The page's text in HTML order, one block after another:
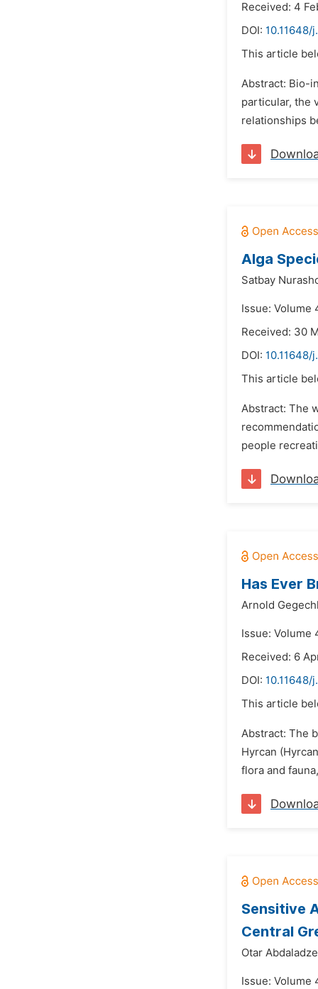
Received: 4
DOI: 10.11648/
This article
Abstract: Bio-
particular, the
relationships
Alga
Satbay
Issue: Volume
Received: 30
DOI:
This article
Abstract: The
people
Has Ever
Arnold
Issue: Volume
Received: 6
DOI:
This article
Abstract: The
Hyrcan
flora and
Sensitive
Central
Otar
Issue: Volume